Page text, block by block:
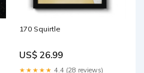
170 Squirtle
US$ 26.99
★★★★★ 4.4 (28 reviews)